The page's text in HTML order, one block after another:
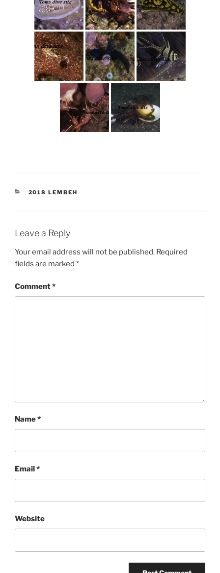
CATEGORIES
2018 LEMBEH
Leave a Reply
Your email address will not be published. Required
fields are marked *
Comment*
Name*
Email*
Website